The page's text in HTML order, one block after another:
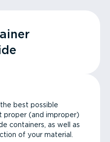
best possible
proper (and improper)
containers, as well as
of your material.